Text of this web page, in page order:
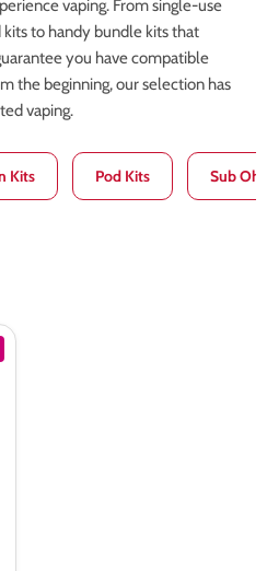
vaping. From single-use
kits to handy bundle kits that
you have compatible
the beginning, our selection has
vaping.
Kits Pod Kits Sub